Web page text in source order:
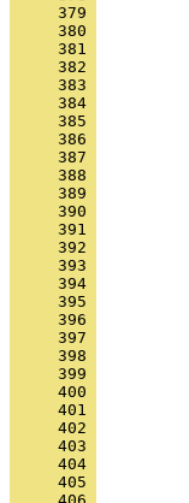
     379
     380
     381
     382
     383
     384
     385
     386
     387
     388
     389
     390
     391
     392
     393
     394
     395
     396
     397
     398
     399
     400
     401
     402
     403
     404
     405